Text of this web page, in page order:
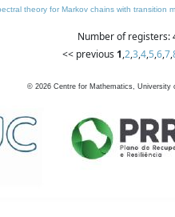
theory for Markov chains with
Number of registers:
<< previous 1,2,3,4,5,6,7,
© 2026 Centre for Mathematics, University